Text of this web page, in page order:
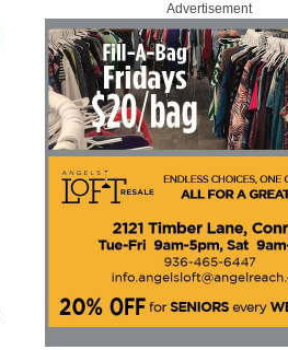
Advertisement